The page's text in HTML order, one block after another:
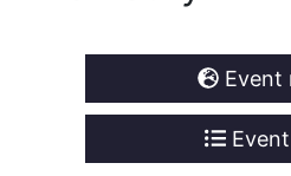
Event